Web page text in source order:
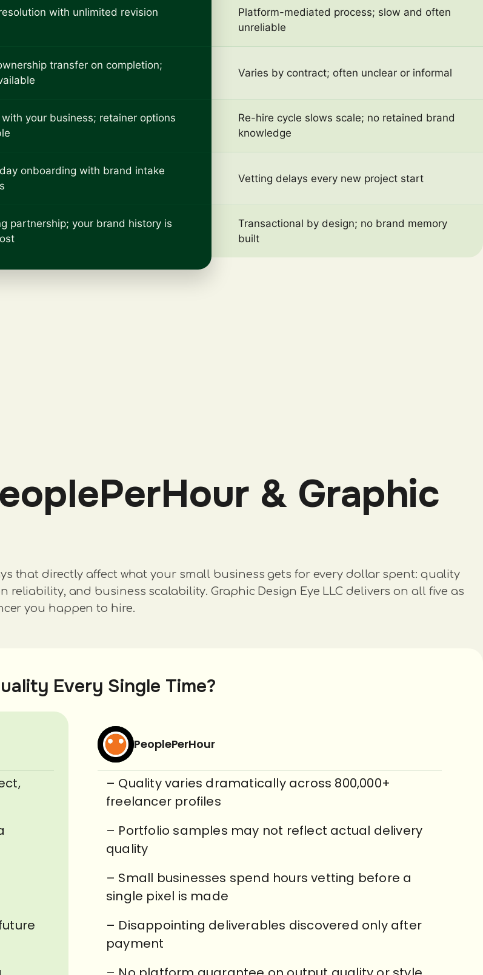
with unlimited revision
transfer on completion;
with your business; retainer options
onboarding with brand intake
partnership; your brand history is
Platform-mediated process; slow and often
unreliable
Varies by contract; often unclear or informal
Re-hire cycle slows scale; no retained brand
knowledge
Vetting delays every new project start
Transactional by design; no brand memory
built
& Graphic
that directly affect what your small business gets for every dollar spent: quality
and business scalability. Graphic Design Eye LLC delivers on all five as
you happen to hire.
Every Single Time?
PeoplePerHour
– Quality varies dramatically across 800,000+
freelancer profiles
– Portfolio samples may not reflect actual delivery
quality
– Small businesses spend hours vetting before a
single pixel is made
– Disappointing deliverables discovered only after
payment